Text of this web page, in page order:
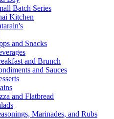
Batch Series
Kitchen
and Snacks
and Brunch
and Sauces
and Flatbread
Marinades, and Rubs